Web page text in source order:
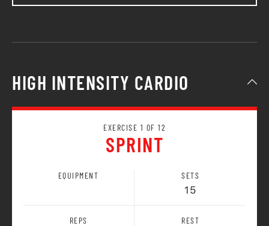
HIGH INTENSITY CARDIO
EXERCISE 1 OF 12
SPRINT
EQUIPMENT SETS
15
REPS REST